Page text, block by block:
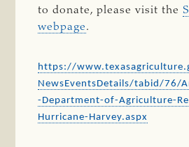
to donate, please visit the
webpage.
https://
NewsEventsDetails/tabid/76/
-Department-of-Agriculture-
Hurricane-Harvey.aspx